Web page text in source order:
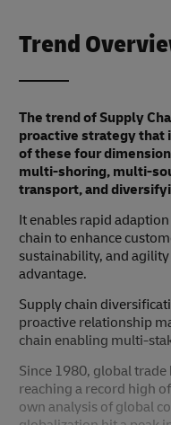
Trend
The trend of Supply
proactive strategy that
of these four
multi-shoring, multi-
transport, and
It enables rapid
chain to enhance
sustainability, and
advantage.
Supply chain
proactive relationship
chain enabling multi-
Since 1980, global
reaching a record high
own analysis of global